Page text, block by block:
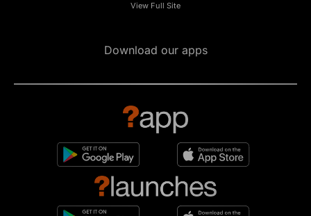
View Full Site
Download our apps